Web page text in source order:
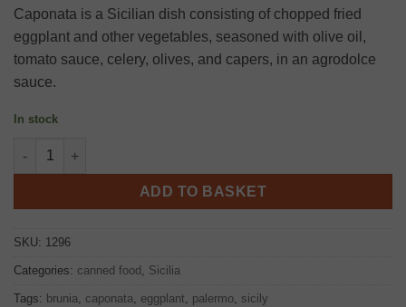
Caponata is a Sicilian dish consisting of chopped fried
eggplant and other vegetables, seasoned with olive oil,
tomato sauce, celery, olives, and capers, in an agrodolce
sauce.
In stock
Caponata Catanese 290g, Brunia quantity
ADD TO BASKET
SKU: 1296
Categories: canned food , Sicilia
Tags: brunia, caponata, eggplant, palermo, sicily